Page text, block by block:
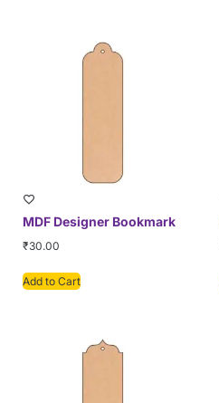
MDF Designer Bookmark
₹30.00
Add to Cart